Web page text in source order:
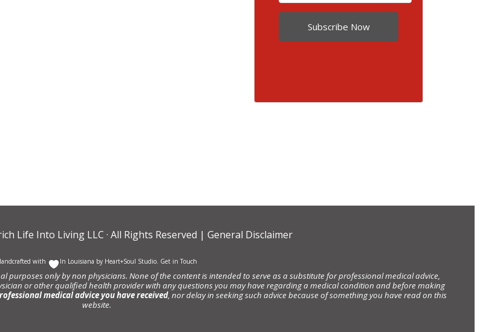
Subscribe Now
Life Into Living LLC · All Rights Reserved | General Disclaimer
with In Louisiana by Heart+Soul Studio Get in Touch
only by non physicians. None of the content is intended to serve as a substitute for professional medical advice,
or other qualified health provider with any questions you may have regarding a medical condition and before making
medical advice you have received, nor delay in seeking such advice because of something you have read on this
website.